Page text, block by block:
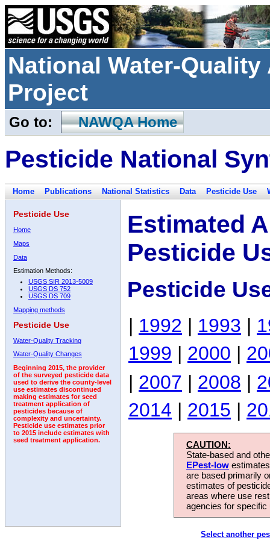
National Water-
Project
Go to: NAWQA Home
Pesticide National
Home Publications National Statistics Data Pesticide Use
Pesticide Use
Home
Maps
Data
Estimation Methods:
USGS SIR 2013-5009
USGS DS 752
USGS DS 709
Mapping methods
Pesticide Use
Water-Quality Tracking
Water-Quality Changes
Beginning 2015, the provider
of the surveyed pesticide data
used to derive the county-level
use estimates discontinued
making estimates for seed
treatment application of
pesticides because of
complexity and uncertainty.
Pesticide use estimates prior
to 2015 include estimates with
seed treatment application.
Estimated
Pesticide
Pesticide
| 1992 | 1993 |
1999 | 2000 |
| 2007 | 2008 |
2014 | 2015 |
CAUTION:
State-based and
EPest-low
are based primarily
estimates of
areas where use
agencies for
Select another